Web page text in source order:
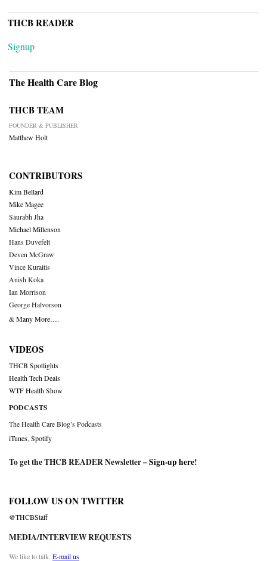
THCB READER
Signup
The Health Care Blog
THCB TEAM
FOUNDER & PUBLISHER
Matthew Holt
CONTRIBUTORS
Kim Bellard
Mike Magee
Saurabh Jha
Michael Millenson
Hans Duvefelt
Deven McGraw
Vince Kuraitis
Anish Koka
Ian Morrison
George Halvorson
& Many More….
VIDEOS
THCB Spotlights
Health Tech Deals
WTF Health Show
PODCASTS
The Health Care Blog’s Podcasts
iTunes,Spotify
To get the THCB READER Newsletter –Sign-up here!
FOLLOW US ON TWITTER
@THCBStaff
MEDIA/INTERVIEW REQUESTS
We like to talk. E-mail us